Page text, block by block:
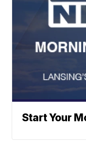
Start Your